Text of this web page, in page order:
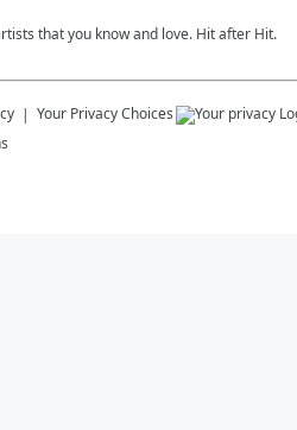
that you know and love. Hit after Hit.
Your Privacy Choices